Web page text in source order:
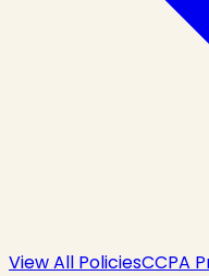
View All PoliciesCCPA